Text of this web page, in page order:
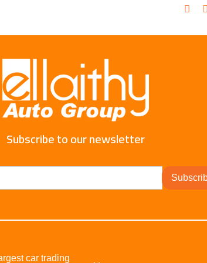
Subscribe to our newsletter
car trading